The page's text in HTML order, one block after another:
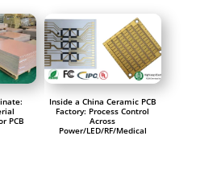
PCB
Inside a China Ceramic PCB
Factory: Process Control
Across
Power/LED/RF/Medical